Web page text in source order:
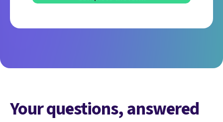
Your questions, answered